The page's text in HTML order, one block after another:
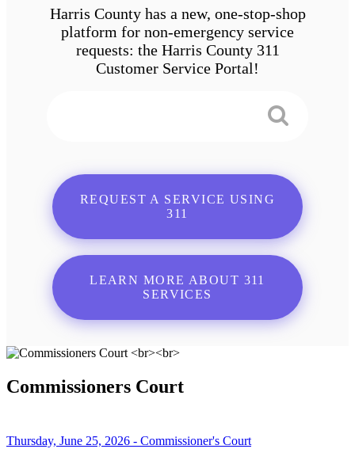
Harris County has a new, one-stop-shop
platform for non-emergency service
requests: the Harris County 311
Customer Service Portal!
REQUEST A SERVICE USING
311
LEARN MORE ABOUT 311
SERVICES
Commissioners Court
Thursday, June 25, 2026 - Commissioner's Court